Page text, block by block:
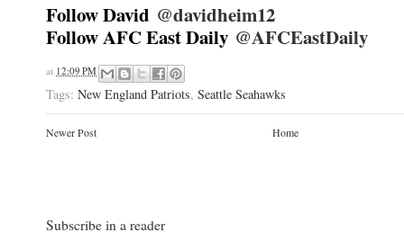
Follow David @davidheim12
Follow AFC East Daily @AFCEastDaily
at 12:09 PM
Tags: New England Patriots, Seattle Seahawks
Newer Post Home
Subscribe in a reader